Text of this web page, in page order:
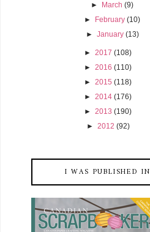
►
March (9)
►
February (10)
► January (13)
► 2017 (108)
► 2016 (110)
► 2015 (118)
► 2014 (176)
► 2013 (190)
► 2012 (92)
I WAS PUBLISHED IN